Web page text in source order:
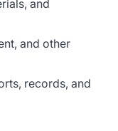
and
and other
records, and